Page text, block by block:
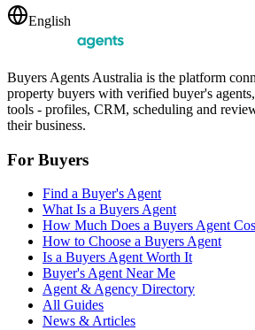
English
Buyers Agents Australia is the platform
property buyers with verified buyer's
tools - profiles, CRM, scheduling and
their business.
For Buyers
Find a Buyer's Agent
What Is a Buyers Agent
How Much Does a Buyers Agent
How to Choose a Buyers Agent
Is a Buyers Agent Worth It
Buyer's Agent Near Me
Agent & Agency Directory
All Guides
News & Articles